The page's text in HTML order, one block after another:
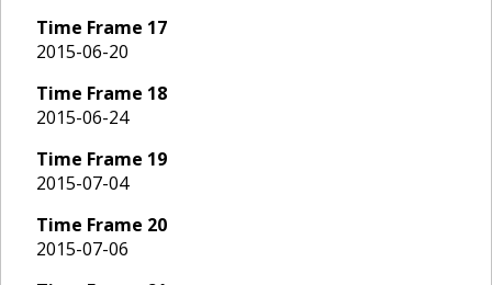
Time Frame 17
2015-06-20
Time Frame 18
2015-06-24
Time Frame 19
2015-07-04
Time Frame 20
2015-07-06